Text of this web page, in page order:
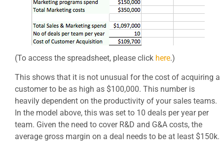
(To access the spreadsheet, please click here.)
This shows that it is not unusual for the cost of acquiring a
customer to be as high as $100,000. This number is
heavily dependent on the productivity of your sales teams.
In the model above, this was set to 10 deals per year per
team. Given the need to cover R&D and G&A costs, the
average gross margin on a deal needs to be at least $150k.